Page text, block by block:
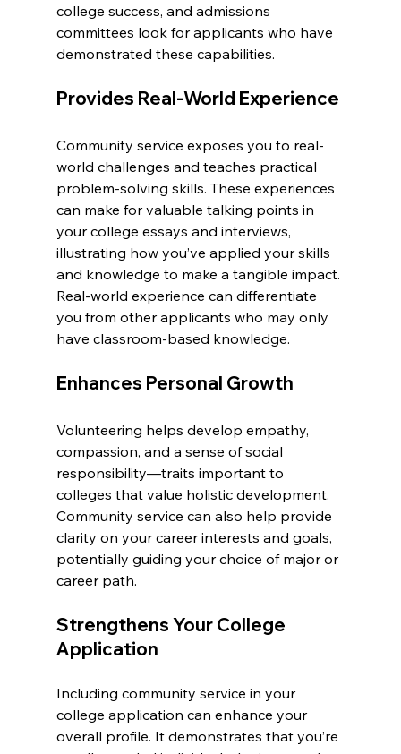
college success, and admissions
committees look for applicants who have
demonstrated these capabilities.
Provides Real-World Experience
Community service exposes you to real-
world challenges and teaches practical
problem-solving skills. These experiences
can make for valuable talking points in
your college essays and interviews,
illustrating how you’ve applied your skills
and knowledge to make a tangible impact.
Real-world experience can differentiate
you from other applicants who may only
have classroom-based knowledge.
Enhances Personal Growth
Volunteering helps develop empathy,
compassion, and a sense of social
responsibility—traits important to
colleges that value holistic development.
Community service can also help provide
clarity on your career interests and goals,
potentially guiding your choice of major or
career path.
Strengthens Your College
Application
Including community service in your
college application can enhance your
overall profile. It demonstrates that you’re